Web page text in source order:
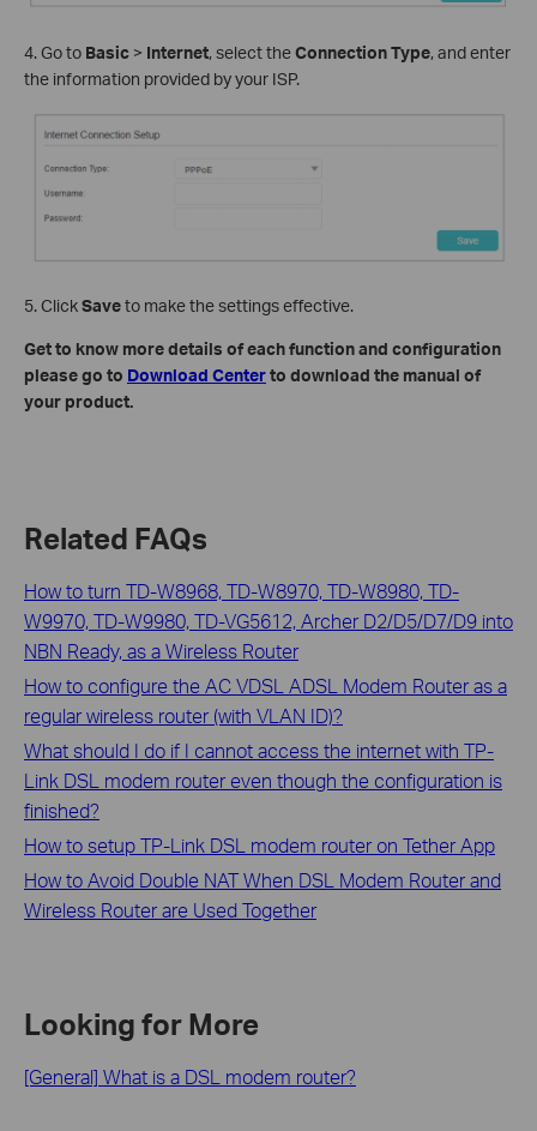
4. Go to Basic > Internet, select theConnection Type, and enter
the information provided by your ISP.
5. ClickSaveto make the settings effective.
Get to know more details of each function and configuration
please go to Download Centerto download the manual of
your product.
Related FAQs
How to turn TD-W8968, TD-W8970, TD-W8980, TD-
W9970, TD-W9980, TD-VG5612, Archer D2/D5/D7/D9 into
NBN Ready, as a Wireless Router
How to configure the AC VDSL ADSL Modem Router as a
regular wireless router (with VLAN ID)?
What should I do if I cannot access the internet with TP-
Link DSL modem router even though the configuration is
finished?
How to setup TP-Link DSL modem router on Tether App
How to Avoid Double NAT When DSL Modem Router and
Wireless Router are Used Together
Looking for More
[General] What is a DSL modem router?